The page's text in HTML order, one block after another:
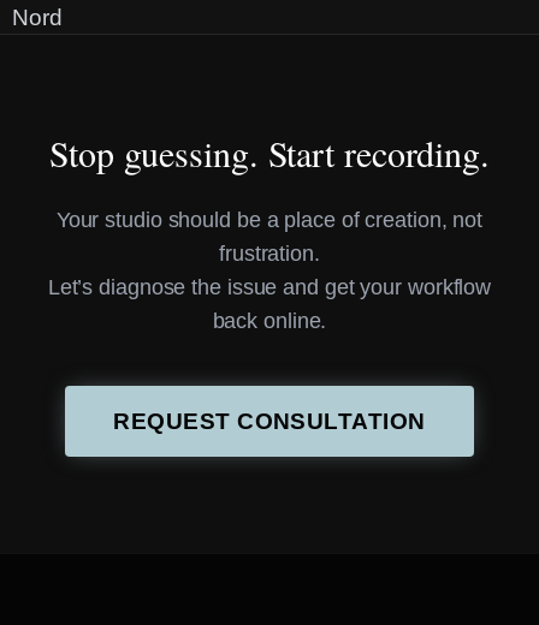
Nord
Stop guessing. Start recording.
Your studio should be a place of creation, not
frustration.
Let’s diagnose the issue and get your workflow
back online.
REQUEST CONSULTATION